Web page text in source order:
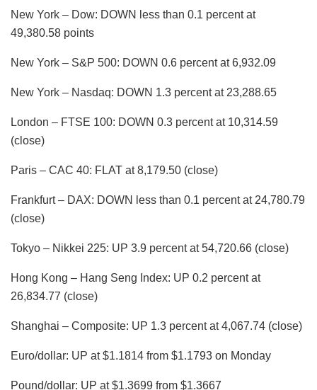
New York – Dow: DOWN less than 0.1 percent at
49,380.58 points
New York – S&P 500: DOWN 0.6 percent at 6,932.09
New York – Nasdaq: DOWN 1.3 percent at 23,288.65
London – FTSE 100: DOWN 0.3 percent at 10,314.59
(close)
Paris – CAC 40: FLAT at 8,179.50 (close)
Frankfurt – DAX: DOWN less than 0.1 percent at 24,780.79
(close)
Tokyo – Nikkei 225: UP 3.9 percent at 54,720.66 (close)
Hong Kong – Hang Seng Index: UP 0.2 percent at
26,834.77 (close)
Shanghai – Composite: UP 1.3 percent at 4,067.74 (close)
Euro/dollar: UP at $1.1814 from $1.1793 on Monday
Pound/dollar: UP at $1.3699 from $1.3667